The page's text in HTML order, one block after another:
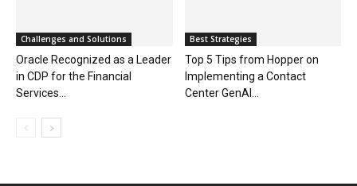
Challenges and Solutions
Oracle Recognized as a Leader
in CDP for the Financial
Services...
Best Strategies
Top 5 Tips from Hopper on
Implementing a Contact
Center GenAI...